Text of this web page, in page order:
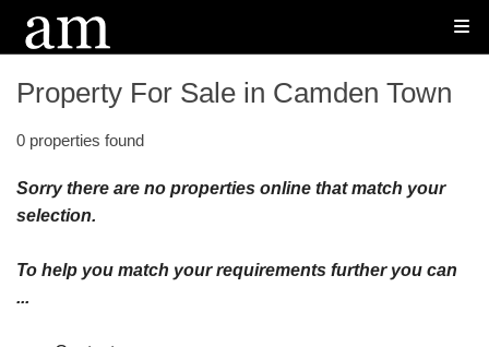
Property For Sale in Camden Town
0 properties found
Sorry there are no properties online that match your
selection.
To help you match your requirements further you can
...